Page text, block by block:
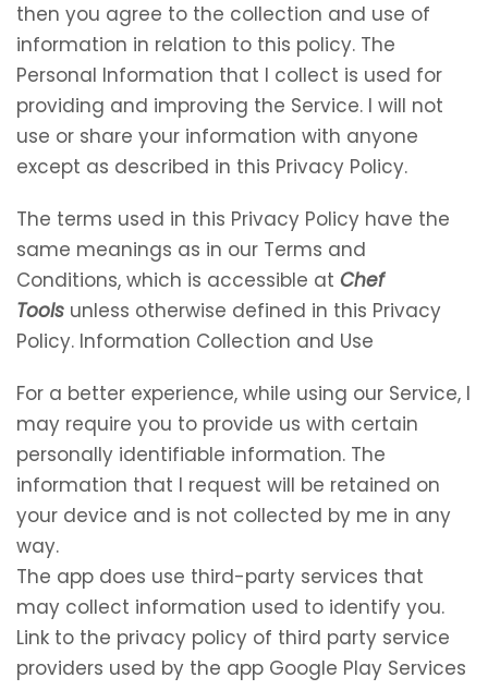
then you agree to the collection and use of
information in relation to this policy. The
Personal Information that I collect is used for
providing and improving the Service. I will not
use or share your information with anyone
except as described in this Privacy Policy.
The terms used in this Privacy Policy have the
same meanings as in our Terms and
Conditions, which is accessible at Chef
Tools unless otherwise defined in this Privacy
Policy. Information Collection and Use
For a better experience, while using our Service, I
may require you to provide us with certain
personally identifiable information. The
information that I request will be retained on
your device and is not collected by me in any
way.
The app does use third-party services that
may collect information used to identify you.
Link to the privacy policy of third party service
providers used by the app Google Play Services